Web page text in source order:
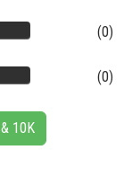
(0)
(0)
10K